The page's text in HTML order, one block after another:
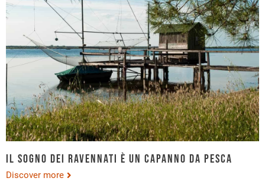
Il sogno dei ravennati è un capanno da pesca
Discover more